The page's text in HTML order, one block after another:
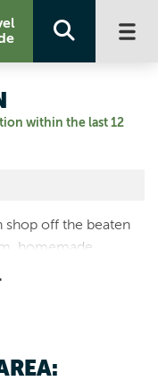
within the last 12
shop off the beaten
homemade
and homemade